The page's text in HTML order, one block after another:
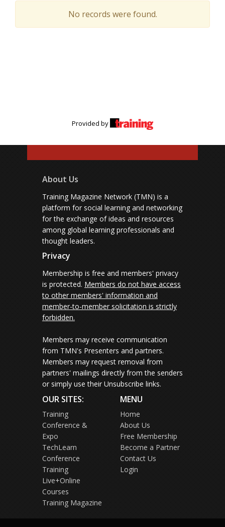
No records were found.
Provided by
About Us
Training Magazine Network (TMN) is a
platform for social learning and networking
for the exchange of ideas and resources
among global learning professionals and
thought leaders.
Privacy
Membership is free and members' privacy
is protected. Members do not have access
to other members' information and
member-to-member solicitation is strictly
forbidden.
Members may receive communication
from TMN's Presenters and partners.
Members may request removal from
partners' mailings directly from the senders
or simply use their Unsubscribe links.
OUR SITES:
Training
Conference &
Expo
TechLearn
Conference
Training
Live+Online
Courses
Training Magazine
MENU
Home
About Us
Free Membership
Become a Partner
Contact Us
Login